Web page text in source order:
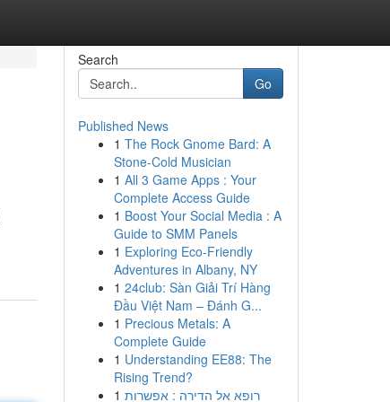
Search
Go
Published News
1 The Rock Gnome Bard: A
Stone-Cold Musician
1 All 3 Game Apps : Your
Complete Access Guide
1 Boost Your Social Media : A
Guide to SMM Panels
1 Exploring Eco-Friendly
Adventures in Albany, NY
1 24club: Sàn Giải Trí Hàng
Đầu Việt Nam – Đánh G...
1 Precious Metals: A
Complete Guide
1 Understanding EE88: The
Rising Trend?
1 רופא אל הדירה : אפשרות